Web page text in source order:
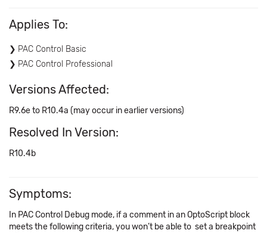
Applies To:
PAC Control Basic
PAC Control Professional
Versions Affected:
R9.6e to R10.4a (may occur in earlier versions)
Resolved In Version:
R10.4b
Symptoms:
In PAC Control Debug mode, if a comment in an OptoScript block
meets the following criteria, you won’t be able to set a breakpoint